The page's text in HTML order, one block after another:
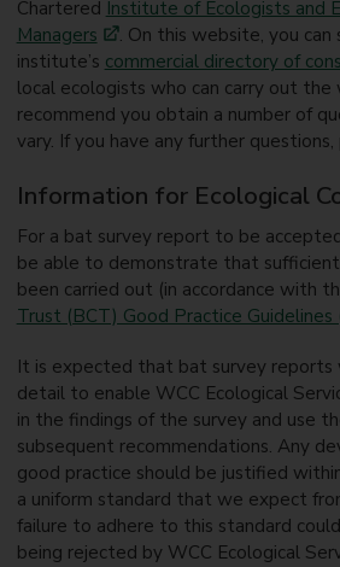
Chartered Institute of Ecologists and
Managers
. On this website, you can
institute’s commercial directory of
local ecologists who can carry out the
recommend you obtain a number of
vary. If you have any further
Information for Ecological
For a bat survey report to be
be able to demonstrate that
been carried out (in accordance with
Trust (BCT) Good Practice Guidelines
It is expected that bat survey reports
detail to enable WCC Ecological
in the findings of the survey and use
subsequent recommendations. Any
good practice should be justified
a uniform standard that we expect
failure to adhere to this standard
being rejected by WCC Ecological